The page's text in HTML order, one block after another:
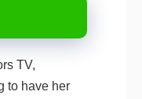
TV,
to have her